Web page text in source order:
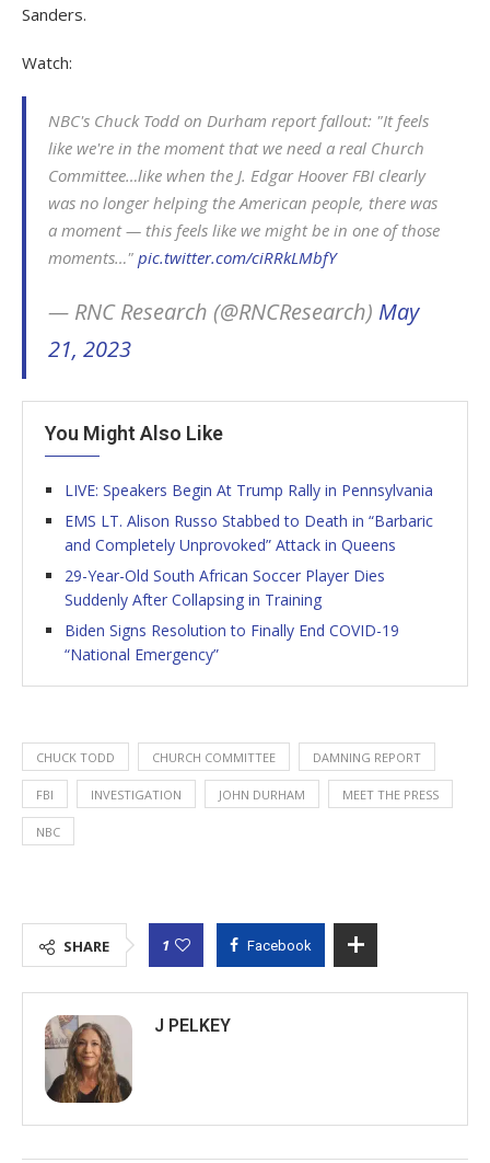
Sanders.
Watch:
NBC's Chuck Todd on Durham report fallout: "It feels
like we're in the moment that we need a real Church
Committee…like when the J. Edgar Hoover FBI clearly
was no longer helping the American people, there was
a moment — this feels like we might be in one of those
moments…" pic.twitter.com/ciRRkLMbfY
— RNC Research (@RNCResearch) May
21, 2023
You Might Also Like
LIVE: Speakers Begin At Trump Rally in Pennsylvania
EMS LT. Alison Russo Stabbed to Death in “Barbaric
and Completely Unprovoked” Attack in Queens
29-Year-Old South African Soccer Player Dies
Suddenly After Collapsing in Training
Biden Signs Resolution to Finally End COVID-19
“National Emergency”
CHUCK TODD CHURCH COMMITTEE DAMNING REPORT
FBI INVESTIGATION JOHN DURHAM MEET THE PRESS
NBC
SHARE 1 Facebook
J PELKEY